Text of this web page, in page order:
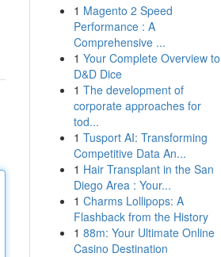
1 Magento 2 Speed
Performance : A
Comprehensive ...
1 Your Complete Overview to
D&D Dice
1 The development of
corporate approaches for
tod...
1 Tusport AI: Transforming
Competitive Data An...
1 Hair Transplant in the San
Diego Area : Your...
1 Charms Lollipops: A
Flashback from the History
1 88m: Your Ultimate Online
Casino Destination